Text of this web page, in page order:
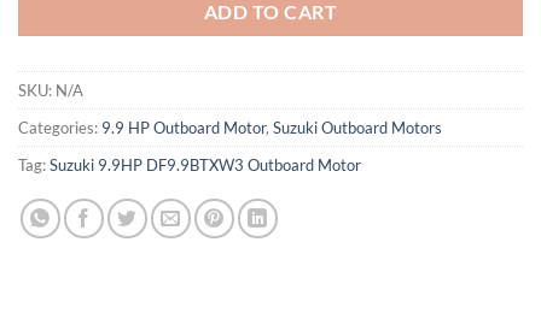
ADD TO CART
SKU: N/A
Categories: 9.9 HP Outboard Motor, Suzuki Outboard Motors
Tag:Suzuki 9.9HP DF9.9BTXW3 Outboard Motor